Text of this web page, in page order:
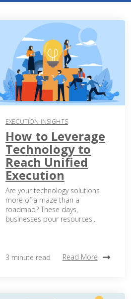
EXECUTION INSIGHTS
How to Leverage
Technology to
Reach Unified
Execution
Are your technology solutions
more of a maze than a
roadmap? These days,
businesses pour resources...
3 minute read Read More